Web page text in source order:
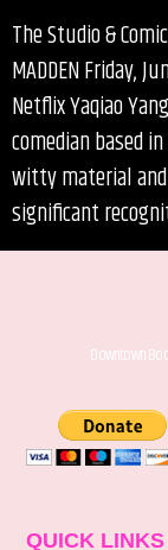
The Studio &
MADDEN Friday,
Netflix Yaqiao
comedian based
witty material and
significant
Downtown
QUICK LINKS